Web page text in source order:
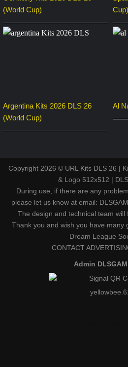
(World Cup)
Cup)
Argentina Kits 2026 DLS 26
(World Cup)
Al
Copyright 2026 © URL Kits DLS 26 |
& Logo 512x512 |
During use, if there are any
please let us know at email:
The design and technical team will
Thank you and wish you have many
Dream League
CONTACT
Admin